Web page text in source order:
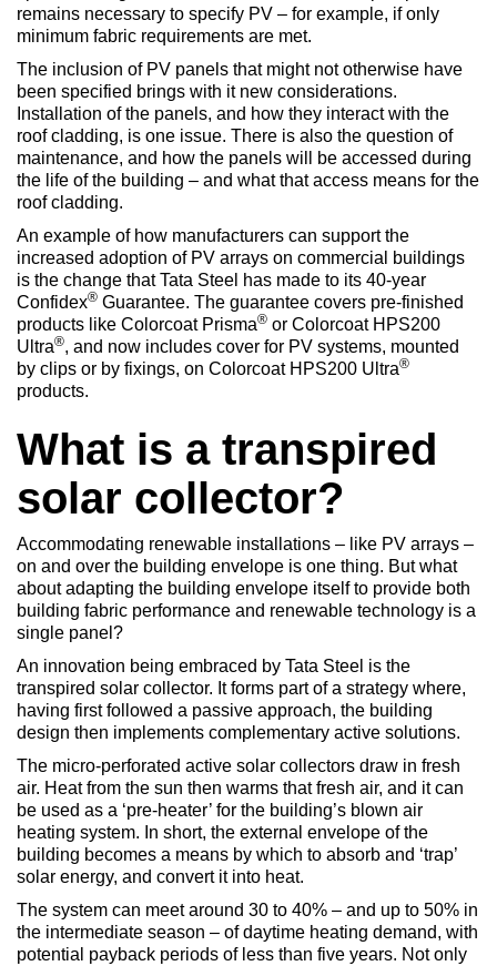
remains necessary to specify PV – for example, if only
minimum fabric requirements are met.
The inclusion of PV panels that might not otherwise have
been specified brings with it new considerations.
Installation of the panels, and how they interact with the
roof cladding, is one issue. There is also the question of
maintenance, and how the panels will be accessed during
the life of the building – and what that access means for the
roof cladding.
An example of how manufacturers can support the
increased adoption of PV arrays on commercial buildings
is the change that Tata Steel has made to its 40-year
Confidex® Guarantee. The guarantee covers pre-finished
products like Colorcoat Prisma® or Colorcoat HPS200
Ultra®, and now includes cover for PV systems, mounted
by clips or by fixings, on Colorcoat HPS200 Ultra®
products.
What is a transpired
solar collector?
Accommodating renewable installations – like PV arrays –
on and over the building envelope is one thing. But what
about adapting the building envelope itself to provide both
building fabric performance and renewable technology is a
single panel?
An innovation being embraced by Tata Steel is the
transpired solar collector. It forms part of a strategy where,
having first followed a passive approach, the building
design then implements complementary active solutions.
The micro-perforated active solar collectors draw in fresh
air. Heat from the sun then warms that fresh air, and it can
be used as a ‘pre-heater’ for the building’s blown air
heating system. In short, the external envelope of the
building becomes a means by which to absorb and ‘trap’
solar energy, and convert it into heat.
The system can meet around 30 to 40% – and up to 50% in
the intermediate season – of daytime heating demand, with
potential payback periods of less than five years. Not only